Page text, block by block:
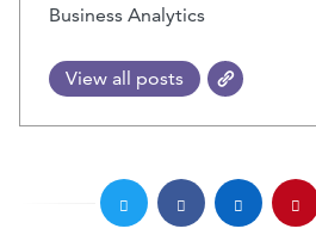
Business Analytics
View all posts